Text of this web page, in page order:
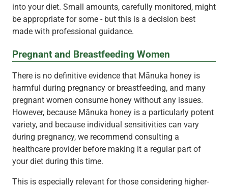
into your diet. Small amounts, carefully monitored, might
be appropriate for some - but this is a decision best
made with professional guidance.
Pregnant and Breastfeeding Women
There is no definitive evidence that Mānuka honey is
harmful during pregnancy or breastfeeding, and many
pregnant women consume honey without any issues.
However, because Mānuka honey is a particularly potent
variety, and because individual sensitivities can vary
during pregnancy, we recommend consulting a
healthcare provider before making it a regular part of
your diet during this time.
This is especially relevant for those considering higher-